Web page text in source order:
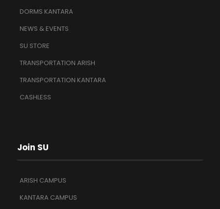
DORMS KANTARA
NEWS & EVENTS
SU STORE
TRANSPORTATION ARISH
TRANSPORTATION KANTARA
CASHLESS
Join SU
ARISH CAMPUS
KANTARA CAMPUS